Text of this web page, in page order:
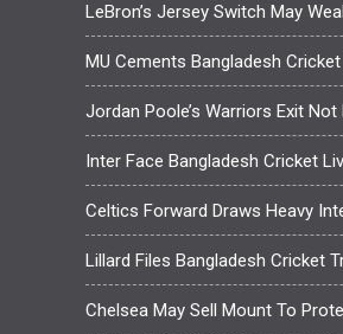
LeBron’s Jersey Switch May
MU Cements Bangladesh
Jordan Poole’s Warriors Exit Not
Inter Face Bangladesh Cricket
Celtics Forward Draws Heavy
Lillard Files Bangladesh Cricket
Chelsea May Sell Mount To